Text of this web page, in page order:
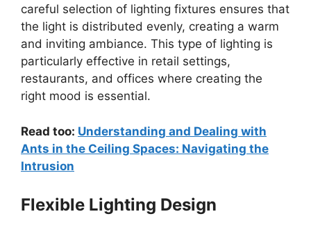
careful selection of lighting fixtures ensures that
the light is distributed evenly, creating a warm
and inviting ambiance. This type of lighting is
particularly effective in retail settings,
restaurants, and offices where creating the
right mood is essential.
Read too: Understanding and Dealing with
Ants in the Ceiling Spaces: Navigating the
Intrusion
Flexible Lighting Design